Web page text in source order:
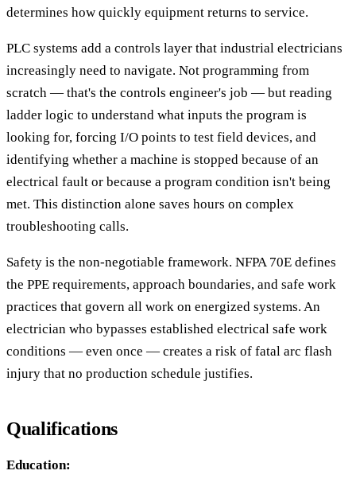
determines how quickly equipment returns to service.
PLC systems add a controls layer that industrial electricians
increasingly need to navigate. Not programming from
scratch — that's the controls engineer's job — but reading
ladder logic to understand what inputs the program is
looking for, forcing I/O points to test field devices, and
identifying whether a machine is stopped because of an
electrical fault or because a program condition isn't being
met. This distinction alone saves hours on complex
troubleshooting calls.
Safety is the non-negotiable framework. NFPA 70E defines
the PPE requirements, approach boundaries, and safe work
practices that govern all work on energized systems. An
electrician who bypasses established electrical safe work
conditions — even once — creates a risk of fatal arc flash
injury that no production schedule justifies.
Qualifications
Education: